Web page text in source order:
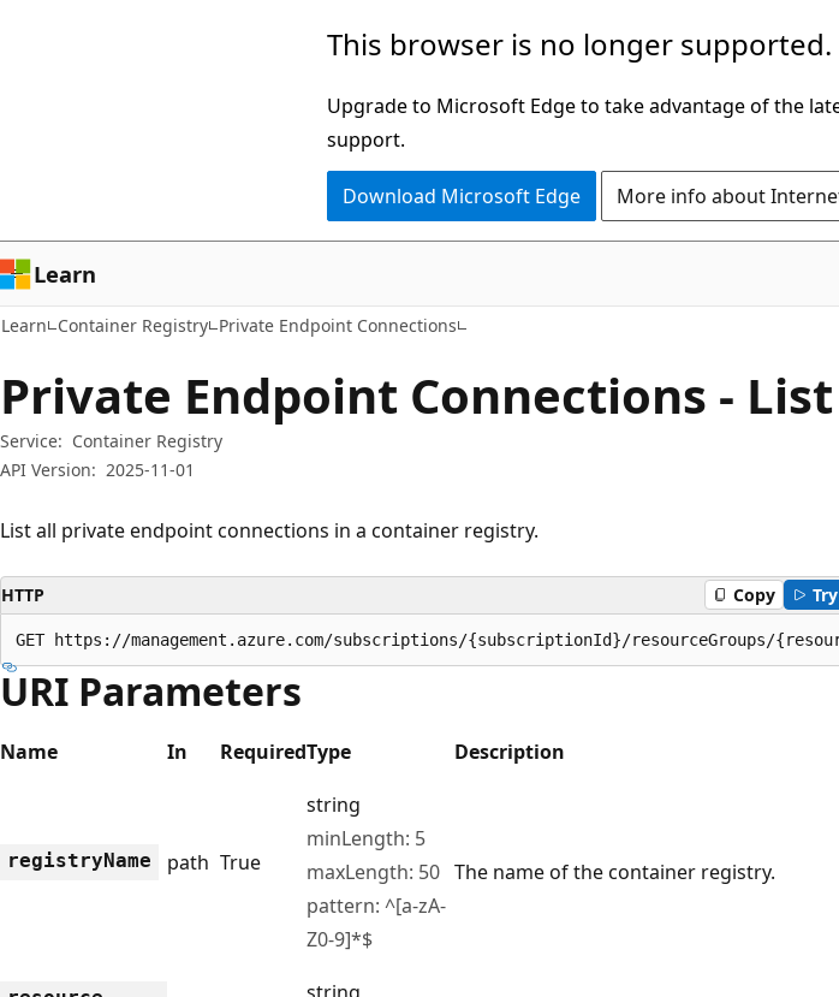
This browser is no longer supported.
Upgrade to Microsoft Edge to take advantage of the
support.
Download Microsoft Edge More info about
Learn
Learn Container Registry Private Endpoint Connections
Private Endpoint Connections - List
Service: Container Registry
API Version: 2025-11-01
List all private endpoint connections in a container registry.
HTTP Copy
GET https://management.azure.com/subscriptions/{subscriptionId}/resourceGroups/
URI Parameters
Name In RequiredType Description
registryName path True
string
minLength: 5
maxLength: 50
pattern: ^[a-zA-
Z0-9]*$
The name of the container registry.
string